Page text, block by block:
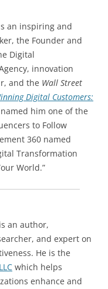
an inspiring and
the Founder and
Digital
innovation
and the Wall Street
Digital Customers:
named him one of the
to Follow
360 named
Transformation
World.”
is an author,
and expert on
He is the
which helps
enhance and